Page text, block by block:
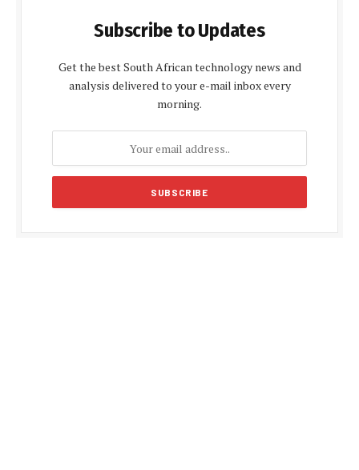
Subscribe to Updates
Get the best South African technology news and
analysis delivered to your e-mail inbox every
morning.